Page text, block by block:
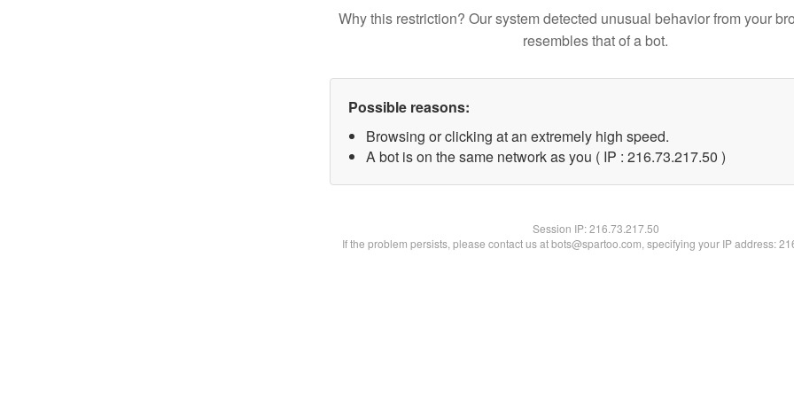
Why this restriction? Our system detected unusual behavior from your
resembles that of a bot.
Possible reasons:
Browsing or clicking at an extremely high speed.
A bot is on the same network as you ( IP : 216.73.217.50 )
Session IP:216.73.217.50
If the problem persists, please contact us at bots@spartoo.com, specifying your IP address: